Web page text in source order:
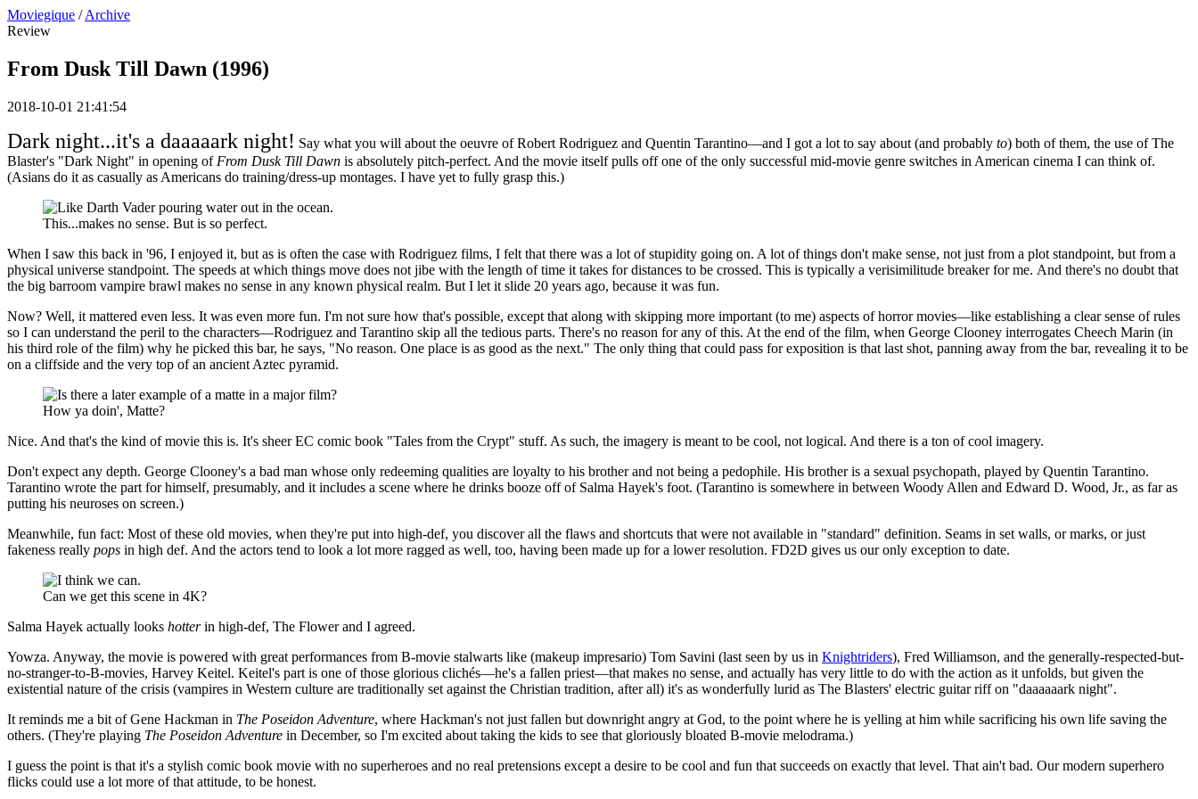
Moviegique / Archive
Review
From Dusk Till Dawn (1996)
2018-10-01 21:41:54
Dark night...it's a daaaaark night! Say what you will about the oeuvre of Robert Rodriguez and Quentin Tarantino—and I got a lot to say about (and probably to) both of them, the use of The
Blaster's "Dark Night" in opening of From Dusk Till Dawn is absolutely pitch-perfect. And the movie itself pulls off one of the only successful mid-movie genre switches in American cinema I can think of.
(Asians do it as casually as Americans do training/dress-up montages. I have yet to fully grasp this.)
This...makes no sense. But is so perfect.
When I saw this back in '96, I enjoyed it, but as is often the case with Rodriguez films, I felt that there was a lot of stupidity going on. A lot of things don't make sense, not just from a plot standpoint, but from a
physical universe standpoint. The speeds at which things move does not jibe with the length of time it takes for distances to be crossed. This is typically a verisimilitude breaker for me. And there's no doubt that
the big barroom vampire brawl makes no sense in any known physical realm. But I let it slide 20 years ago, because it was fun.
Now? Well, it mattered even less. It was even more fun. I'm not sure how that's possible, except that along with skipping more important (to me) aspects of horror movies—like establishing a clear sense of rules
so I can understand the peril to the characters—Rodriguez and Tarantino skip all the tedious parts. There's no reason for any of this. At the end of the film, when George Clooney interrogates Cheech Marin (in
his third role of the film) why he picked this bar, he says, "No reason. One place is as good as the next." The only thing that could pass for exposition is that last shot, panning away from the bar, revealing it to be
on a cliffside and the very top of an ancient Aztec pyramid.
How ya doin', Matte?
Nice. And that's the kind of movie this is. It's sheer EC comic book "Tales from the Crypt" stuff. As such, the imagery is meant to be cool, not logical. And there is a ton of cool imagery.
Don't expect any depth. George Clooney's a bad man whose only redeeming qualities are loyalty to his brother and not being a pedophile. His brother is a sexual psychopath, played by Quentin Tarantino.
Tarantino wrote the part for himself, presumably, and it includes a scene where he drinks booze off of Salma Hayek's foot. (Tarantino is somewhere in between Woody Allen and Edward D. Wood, Jr., as far as
putting his neuroses on screen.)
Meanwhile, fun fact: Most of these old movies, when they're put into high-def, you discover all the flaws and shortcuts that were not available in "standard" definition. Seams in set walls, or marks, or just
fakeness really pops in high def. And the actors tend to look a lot more ragged as well, too, having been made up for a lower resolution. FD2D gives us our only exception to date.
Can we get this scene in 4K?
Salma Hayek actually looks hotterin high-def, The Flower and I agreed.
Yowza. Anyway, the movie is powered with great performances from B-movie stalwarts like (makeup impresario) Tom Savini (last seen by us in Knightriders), Fred Williamson, and the generally-respected-but-
no-stranger-to-B-movies, Harvey Keitel. Keitel's part is one of those glorious clichés—he's a fallen priest—that makes no sense, and actually has very little to do with the action as it unfolds, but given the
existential nature of the crisis (vampires in Western culture are traditionally set against the Christian tradition, after all) it's as wonderfully lurid as The Blasters' electric guitar riff on "daaaaaark night".
It reminds me a bit of Gene Hackman in The Poseidon Adventure, where Hackman's not just fallen but downright angry at God, to the point where he is yelling at him while sacrificing his own life saving the
others. (They're playing The Poseidon Adventure in December, so I'm excited about taking the kids to see that gloriously bloated B-movie melodrama.)
I guess the point is that it's a stylish comic book movie with no superheroes and no real pretensions except a desire to be cool and fun that succeeds on exactly that level. That ain't bad. Our modern superhero
flicks could use a lot more of that attitude, to be honest.